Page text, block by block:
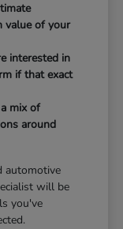
value of your
interested in
if that exact
mix of
around
automotive
will be
you've